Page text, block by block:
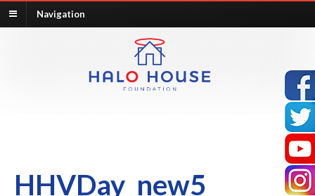
Navigation
HHVDay_new5